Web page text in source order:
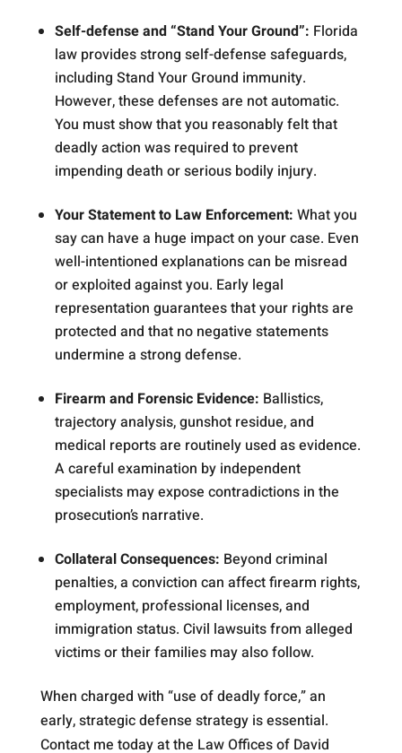
Self-defense and “Stand Your Ground”: Florida
law provides strong self-defense safeguards,
including Stand Your Ground immunity.
However, these defenses are not automatic.
You must show that you reasonably felt that
deadly action was required to prevent
impending death or serious bodily injury.
Your Statement to Law Enforcement: What you
say can have a huge impact on your case. Even
well-intentioned explanations can be misread
or exploited against you. Early legal
representation guarantees that your rights are
protected and that no negative statements
undermine a strong defense.
Firearm and Forensic Evidence: Ballistics,
trajectory analysis, gunshot residue, and
medical reports are routinely used as evidence.
A careful examination by independent
specialists may expose contradictions in the
prosecution’s narrative.
Collateral Consequences: Beyond criminal
penalties, a conviction can affect firearm rights,
employment, professional licenses, and
immigration status. Civil lawsuits from alleged
victims or their families may also follow.
When charged with “use of deadly force,” an
early, strategic defense strategy is essential.
Contact me today at the Law Offices of David